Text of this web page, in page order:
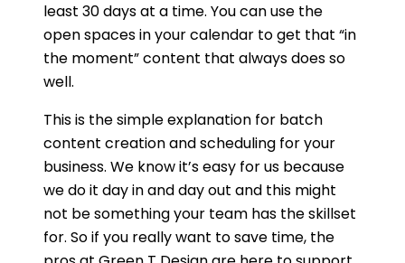
least 30 days at a time. You can use the
open spaces in your calendar to get that “in
the moment” content that always does so
well.
This is the simple explanation for batch
content creation and scheduling for your
business. We know it’s easy for us because
we do it day in and day out and this might
not be something your team has the skillset
for. So if you really want to save time, the